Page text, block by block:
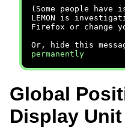
(Some people have
LEMON is
Firefox or change
Or, hide this
permanently
Global
Display Unit